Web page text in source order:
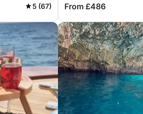
5 (67) From £486